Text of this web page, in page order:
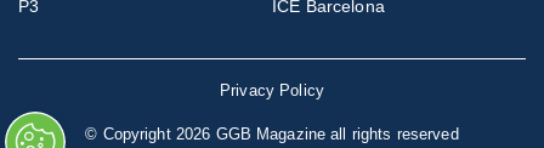
P3
ICE Barcelona
Privacy Policy
© Copyright 2026 GGB Magazine all rights reserved